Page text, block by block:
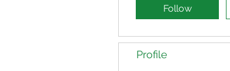
Follow
Profile